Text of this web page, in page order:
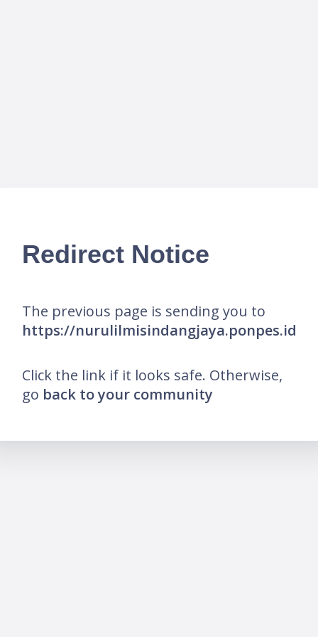
Redirect Notice
The previous page is sending you to
https://nurulilmisindangjaya.ponpes.id
Click the link if it looks safe. Otherwise,
go back to your community